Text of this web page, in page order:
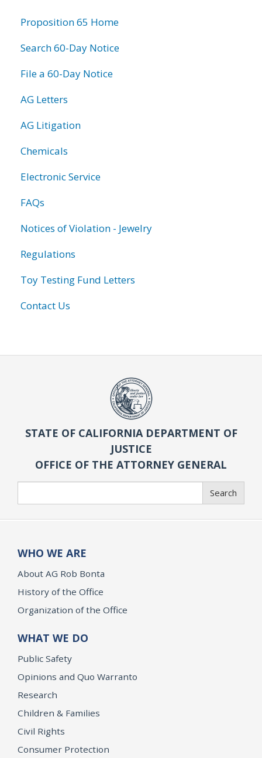
Proposition 65 Home
Search 60-Day Notice
File a 60-Day Notice
AG Letters
AG Litigation
Chemicals
Electronic Service
FAQs
Notices of Violation - Jewelry
Regulations
Toy Testing Fund Letters
Contact Us
STATE OF CALIFORNIA DEPARTMENT OF
JUSTICE
OFFICE OF THE ATTORNEY GENERAL
Search
WHO WE ARE
About AG Rob Bonta
History of the Office
Organization of the Office
WHAT WE DO
Public Safety
Opinions and Quo Warranto
Research
Children & Families
Civil Rights
Consumer Protection